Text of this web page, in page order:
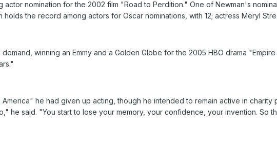
nomination for the 2002 film "Road to Perdition." One of Newman's
the record among actors for Oscar nominations, with 12; actress Meryl
winning an Emmy and a Golden Globe for the 2005 HBO drama
he had given up acting, though he intended to remain active in
he said. "You start to lose your memory, your confidence, your invention. So